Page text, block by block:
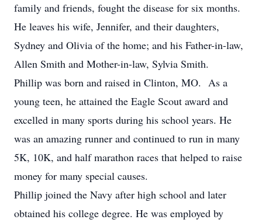
family and friends, fought the disease for six months.
He leaves his wife, Jennifer, and their daughters,
Sydney and Olivia of the home; and his Father-in-law,
Allen Smith and Mother-in-law, Sylvia Smith.
Phillip was born and raised in Clinton, MO. As a
young teen, he attained the Eagle Scout award and
excelled in many sports during his school years. He
was an amazing runner and continued to run in many
5K, 10K, and half marathon races that helped to raise
money for many special causes.
Phillip joined the Navy after high school and later
obtained his college degree. He was employed by